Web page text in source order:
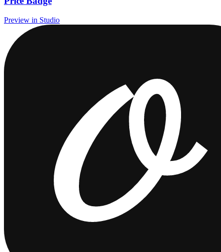
Preview in Studio